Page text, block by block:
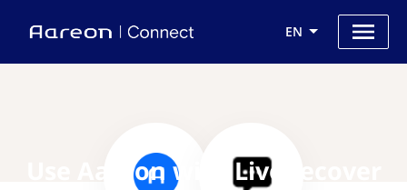
EN
Use Aareon with LiveRecover